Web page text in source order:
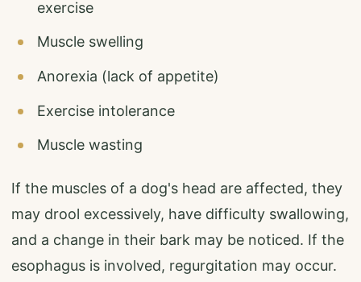
exercise
Muscle swelling
Anorexia (lack of appetite)
Exercise intolerance
Muscle wasting
If the muscles of a dog's head are affected, they
may drool excessively, have difficulty swallowing,
and a change in their bark may be noticed. If the
esophagus is involved, regurgitation may occur.